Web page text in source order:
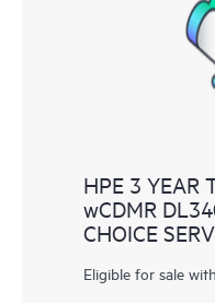
HPE 3 YEAR
wCDMR
CHOICE
Eligible for sale